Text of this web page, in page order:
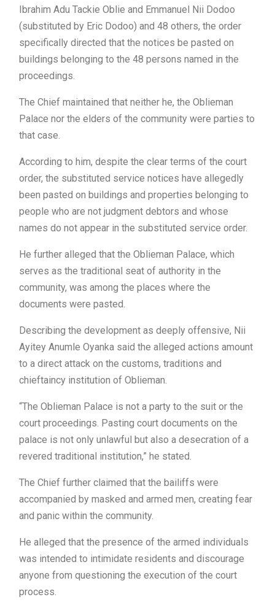
Ibrahim Adu Tackie Oblie and Emmanuel Nii Dodoo
(substituted by Eric Dodoo) and 48 others, the order
specifically directed that the notices be pasted on
buildings belonging to the 48 persons named in the
proceedings.
The Chief maintained that neither he, the Oblieman
Palace nor the elders of the community were parties to
that case.
According to him, despite the clear terms of the court
order, the substituted service notices have allegedly
been pasted on buildings and properties belonging to
people who are not judgment debtors and whose
names do not appear in the substituted service order.
He further alleged that the Oblieman Palace, which
serves as the traditional seat of authority in the
community, was among the places where the
documents were pasted.
Describing the development as deeply offensive, Nii
Ayitey Anumle Oyanka said the alleged actions amount
to a direct attack on the customs, traditions and
chieftaincy institution of Oblieman.
“The Oblieman Palace is not a party to the suit or the
court proceedings. Pasting court documents on the
palace is not only unlawful but also a desecration of a
revered traditional institution,” he stated.
The Chief further claimed that the bailiffs were
accompanied by masked and armed men, creating fear
and panic within the community.
He alleged that the presence of the armed individuals
was intended to intimidate residents and discourage
anyone from questioning the execution of the court
process.